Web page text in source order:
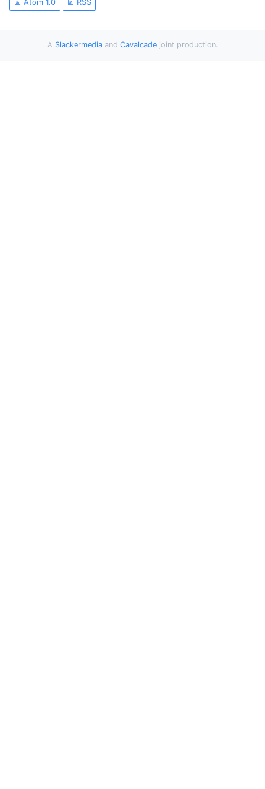
Atom 1.0 RSS
A Slackermediaand Cavalcadejoint production.